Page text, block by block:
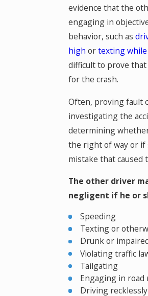
evidence that the
engaging in
behavior, such as
high ortexting
difficult to prove
for the crash.
Often, proving fault
investigating the
determining
the right of way or if
mistake that caused
The other driver
negligent if he or
Speeding
Texting or
Drunk or
Violating traffic
Tailgating
Engaging in road
Driving